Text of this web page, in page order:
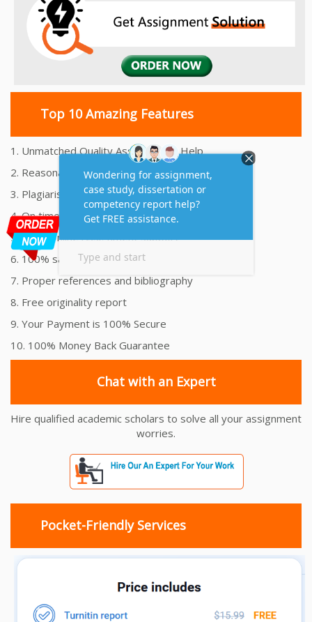
Top 10 Amazing Features
1. Unmatched Quality Assignments Help
2. Reasonably Priced Assignment Help
3. Plagiarism free Assignments Help
4. On time Delivery Assignment
5. 24x7 Online Assignment Support
6. 100% satisfaction assignment help
7. Proper references and bibliography
8. Free originality report
9. Your Payment is 100% Secure
10. 100% Money Back Guarantee
Chat with an Expert
Hire qualified academic scholars to solve all your assignment
worries.
Pocket-Friendly Services